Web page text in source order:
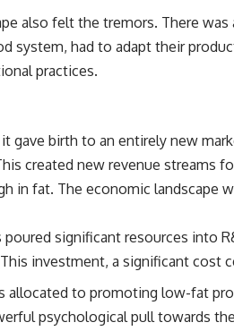
also felt the tremors. There
system, had to adapt their
practices.
birth to an entirely new
created new revenue
in fat. The economic landscape
poured significant resources into
investment, a significant
allocated to promoting low-fat
psychological pull towards